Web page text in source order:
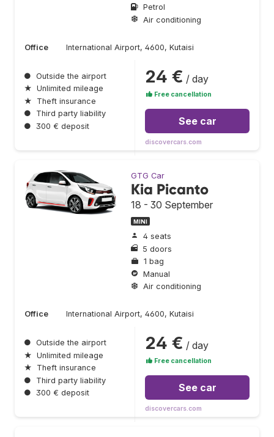
Petrol
Air conditioning
Office International Airport, 4600, Kutaisi
● Outside the airport
★ Unlimited mileage
★
Theft insurance
●
Third party liability
● 300 € deposit
24 € / day
Free cancellation
See car
discovercars.com
GTG Car
Kia Picanto
18 - 30 September
MINI
4 seats
5 doors
1 bag
Manual
Air conditioning
Office International Airport, 4600, Kutaisi
● Outside the airport
★ Unlimited mileage
★
Theft insurance
●
Third party liability
● 300 € deposit
24 € / day
Free cancellation
See car
discovercars.com